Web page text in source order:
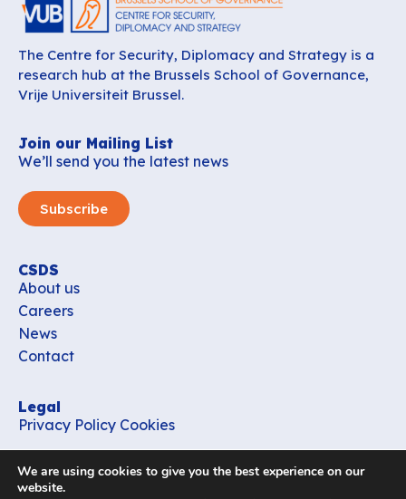
The Centre for Security, Diplomacy and Strategy is a
research hub at the Brussels School of Governance,
Vrije Universiteit Brussel.
Join our Mailing List
We’ll send you the latest news
Subscribe
CSDS
About us
Careers
News
Contact
Legal
Privacy Policy Cookies
office_csds@vub.be
We are using cookies to give you the best experience on our
website.